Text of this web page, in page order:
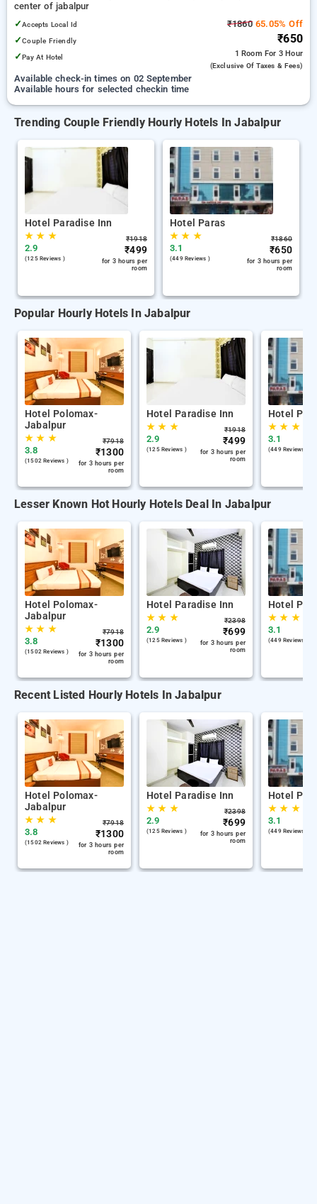
center of jabalpur
✓Accepts Local Id
✓Couple Friendly
✓Pay At Hotel
₹186065.05% Off
₹650
1 Room For 3 Hour
(exclusive Of Taxes & Fees)
Available check-in times on 02 September
Available hours for selected checkin time
Trending Couple Friendly Hourly Hotels In Jabalpur
Hotel Paradise Inn
★★ ★
2.9
(125 Reviews )
₹1918
₹499
for 3 hours per
room
Hotel Paras
★★ ★
3.1
(449 Reviews )
₹1860
₹650
for 3 hours per
room
Popular Hourly Hotels In Jabalpur
Hotel Polomax-
Jabalpur
★★ ★
3.8
(1502 Reviews )
₹7918
₹1300
for 3 hours per
room
Hotel Paradise Inn
★★ ★
2.9
(125 Reviews )
₹1918
₹499
for 3 hours per
room
Hotel
★★ ★
3.1
(449 Reviews )
Lesser Known Hot Hourly Hotels Deal In Jabalpur
Hotel Polomax-
Jabalpur
★★ ★
3.8
(1502 Reviews )
₹7918
₹1300
for 3 hours per
room
Hotel Paradise Inn
★★ ★
2.9
(125 Reviews )
₹2398
₹699
for 3 hours per
room
Hotel
★★ ★
3.1
(449 Reviews )
Recent Listed Hourly Hotels In Jabalpur
Hotel Polomax-
Jabalpur
★★ ★
3.8
(1502 Reviews )
₹7918
₹1300
for 3 hours per
room
Hotel Paradise Inn
★★ ★
2.9
(125 Reviews )
₹2398
₹699
for 3 hours per
room
Hotel
★★ ★
3.1
(449 Reviews )